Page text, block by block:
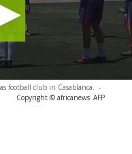
football club in Casablanca. -
Copyright © africanews AFP